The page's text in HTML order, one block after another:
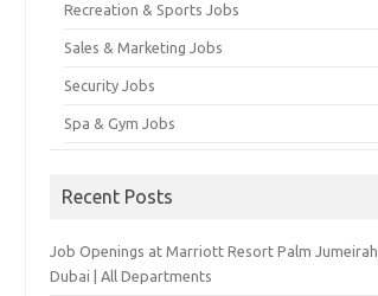
Recreation & Sports Jobs
Sales & Marketing Jobs
Security Jobs
Spa & Gym Jobs
Recent Posts
Job Openings at Marriott Resort Palm Jumeirah
Dubai | All Departments